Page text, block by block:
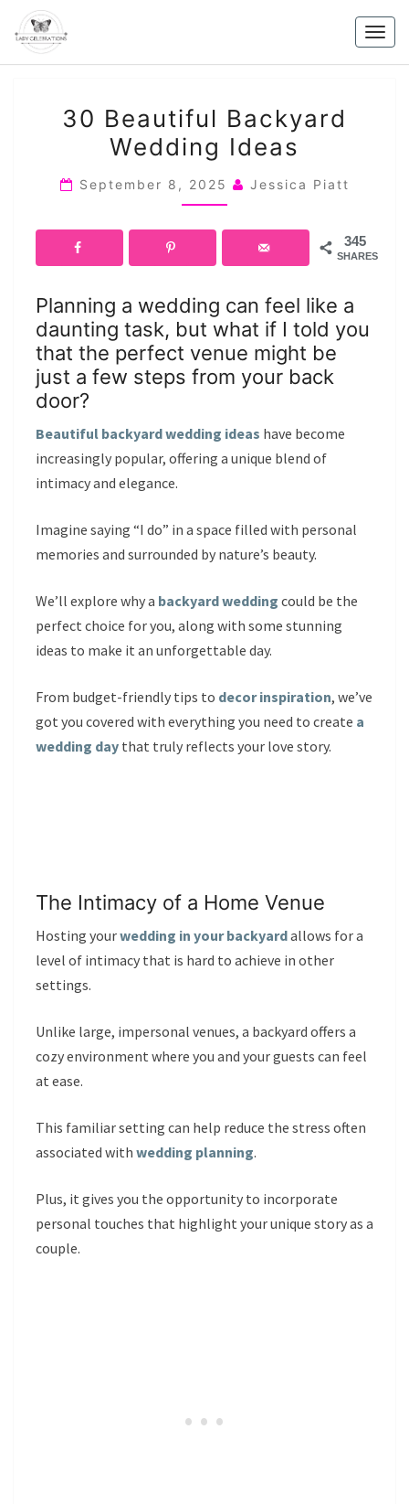
content
BEAUTIFUL
BACKYARD
IDEAS
30 Beautiful Backyard
Wedding Ideas
September 8, 2025 Jessica Piatt
345
SHARES
Planning a wedding can feel like a
daunting task, but what if I told you
that the perfect venue might be
just a few steps from your back
door?
Beautiful backyard wedding ideas have become
increasingly popular, offering a unique blend of
intimacy and elegance.
Imagine saying “I do” in a space filled with personal
memories and surrounded by nature’s beauty.
We’ll explore why a backyard wedding could be the
perfect choice for you, along with some stunning
ideas to make it an unforgettable day.
From budget-friendly tips to decor inspiration, we’ve
got you covered with everything you need to create a
wedding day that truly reflects your love story.
The Intimacy of a Home Venue
Hosting yourwedding in your backyardallows for a
level of intimacy that is hard to achieve in other
settings.
Unlike large, impersonal venues, a backyard offers a
cozy environment where you and your guests can feel
at ease.
This familiar setting can help reduce the stress often
associated with wedding planning.
Plus, it gives you the opportunity to incorporate
personal touches that highlight your unique story as a
couple.